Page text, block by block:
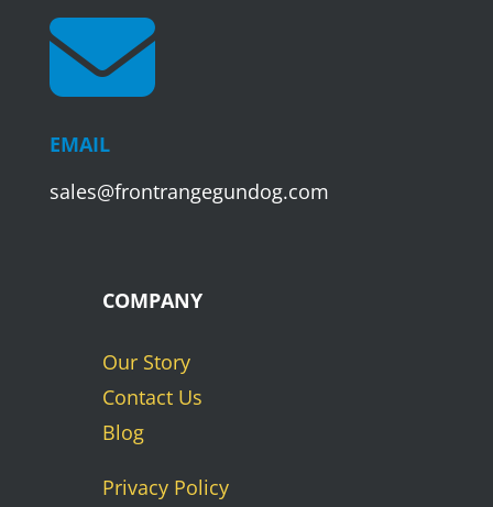

EMAIL
sales@frontrangegundog.com
COMPANY
Our Story
Contact Us
Blog
Privacy Policy